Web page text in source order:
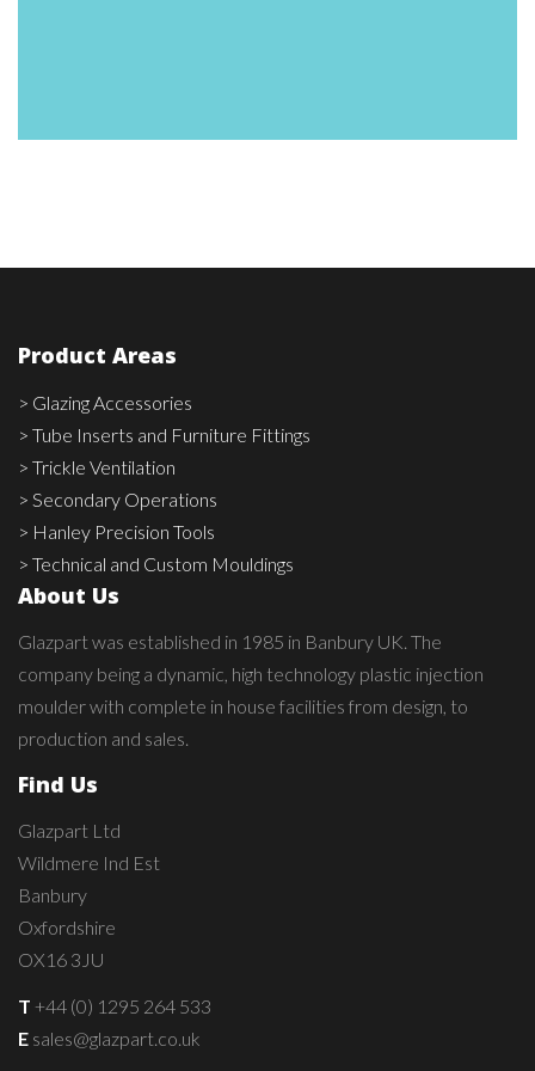
red)
Product Areas
> Glazing Accessories
> Tube Inserts and Furniture Fittings
> Trickle Ventilation
> Secondary Operations
> Hanley Precision Tools
> Technical and Custom Mouldings
About Us
Glazpart was established in 1985 in Banbury UK. The
company being a dynamic, high technology plastic injection
moulder with complete in house facilities from design, to
production and sales.
Find Us
Glazpart Ltd
Wildmere Ind Est
Banbury
Oxfordshire
OX16 3JU
T +44 (0) 1295 264 533
E sales@glazpart.co.uk